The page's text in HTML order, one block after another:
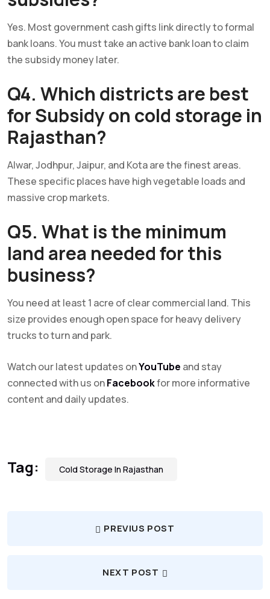
Yes. Most government cash gifts link directly to formal
bank loans. You must take an active bank loan to claim
the subsidy money later.
Q4. Which districts are best
for Subsidy on cold storage in
Rajasthan?
Alwar, Jodhpur, Jaipur, and Kota are the finest areas.
These specific places have high vegetable loads and
massive crop markets.
Q5. What is the minimum
land area needed for this
business?
You need at least 1 acre of clear commercial land. This
size provides enough open space for heavy delivery
trucks to turn and park.
Watch our latest updates onYouTube and stay
connected with us onFacebookfor more informative
content and daily updates.
Tag: Cold Storage In Rajasthan
PREVIUS POST
NEXT POST